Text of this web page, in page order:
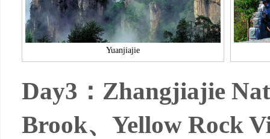
Yuanjiajie
Day3：Zhangjiajie
Brook、Yellow Rock